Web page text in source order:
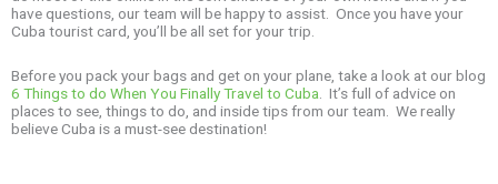
have questions, our team will be happy to assist. Once you have your
Cuba tourist card, you’ll be all set for your trip.
Before you pack your bags and get on your plane, take a look at our blog
6 Things to do When You Finally Travel to Cuba. It’s full of advice on
places to see, things to do, and inside tips from our team. We really
believe Cuba is a must-see destination!